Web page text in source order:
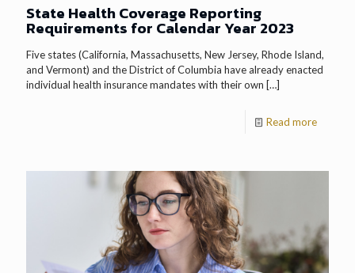
State Health Coverage Reporting
Requirements for Calendar Year 2023
Five states (California, Massachusetts, New Jersey, Rhode Island,
and Vermont) and the District of Columbia have already enacted
individual health insurance mandates with their own […]
Read more